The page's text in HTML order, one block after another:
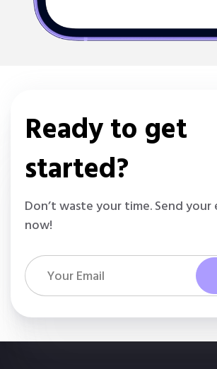
Ready to get
started?
Don’t waste your time. Send your
now!